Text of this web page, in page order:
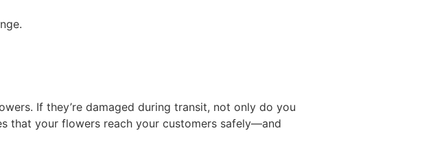
If they’re damaged during transit, not only do you
that your flowers reach your customers safely—and